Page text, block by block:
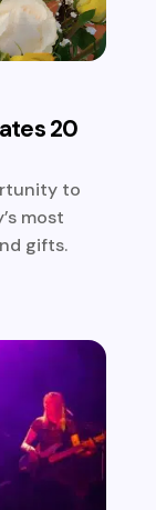
20
to
most
gifts.